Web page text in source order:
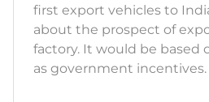
first export vehicles to
about the prospect of
factory. It would be based
as government incentives.